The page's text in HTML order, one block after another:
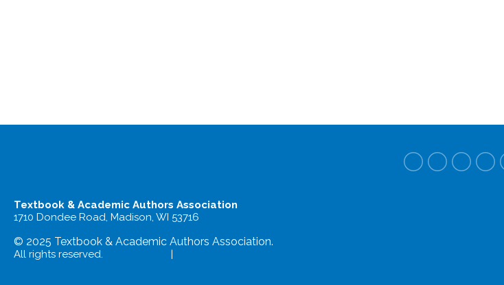
Textbook & Academic Authors Association
1710 Dondee Road, Madison, WI 53716
© 2025 Textbook & Academic Authors Association.
All rights reserved. |